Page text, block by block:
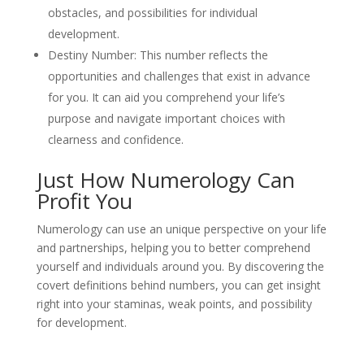
obstacles, and possibilities for individual
development.
Destiny Number: This number reflects the
opportunities and challenges that exist in advance
for you. It can aid you comprehend your life’s
purpose and navigate important choices with
clearness and confidence.
Just How Numerology Can
Profit You
Numerology can use an unique perspective on your life
and partnerships, helping you to better comprehend
yourself and individuals around you. By discovering the
covert definitions behind numbers, you can get insight
right into your staminas, weak points, and possibility
for development.